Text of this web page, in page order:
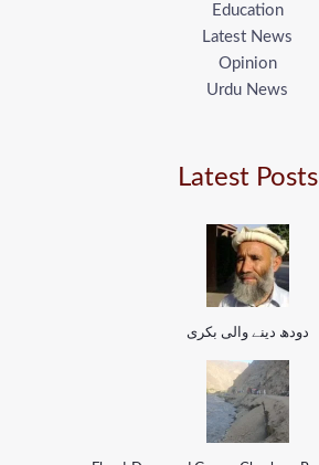
Education
Latest News
Opinion
Urdu News
Latest Posts
دودھ دینے والی بکری